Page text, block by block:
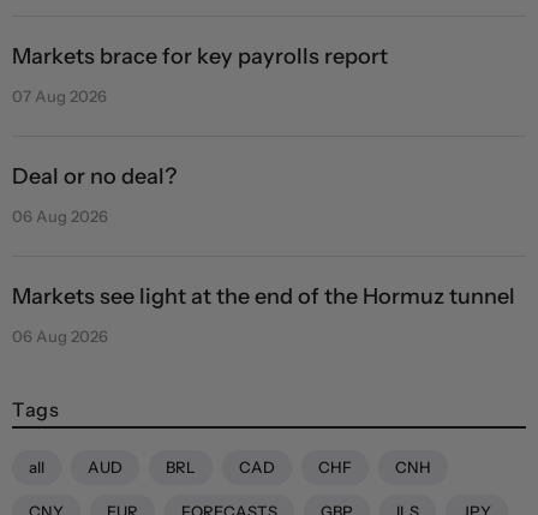
Markets brace for key payrolls report
07 Aug 2026
Deal or no deal?
06 Aug 2026
Markets see light at the end of the Hormuz tunnel
06 Aug 2026
Tags
all AUD BRL CAD CHF CNH